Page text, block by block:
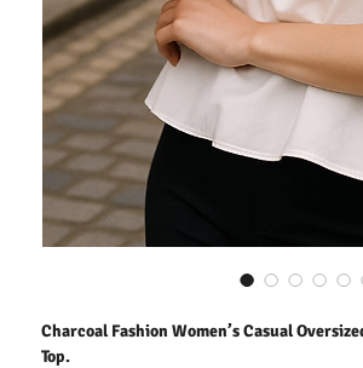
Charcoal Fashion Women’s Casual
Top.